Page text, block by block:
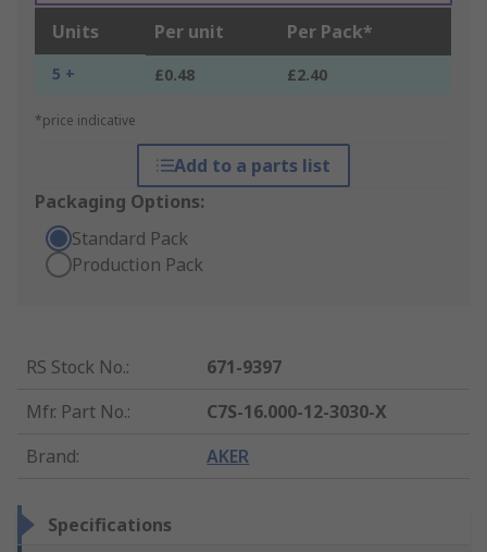
Units Per unit Per Pack*
5 + £0.48 £2.40
*price indicative
Add to a parts list
Packaging Options:
Standard Pack
Production Pack
RS Stock No.:
671-9397
Mfr. Part No.:
C7S-16.000-12-3030-X
Brand: AKER
Specifications